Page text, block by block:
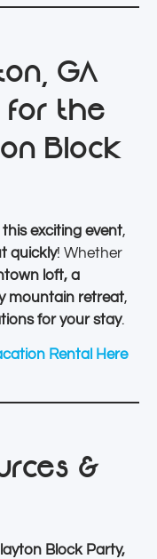
GA
for the
Block
exciting event,
quickly! Whether
loft, a
mountain retreat,
for your stay.
Rental Here
&
Block Party,